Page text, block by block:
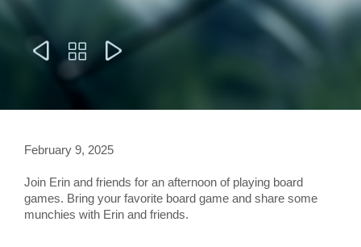
  
February 9, 2025
Join Erin and friends for an afternoon of playing board
games. Bring your favorite board game and share some
munchies with Erin and friends.